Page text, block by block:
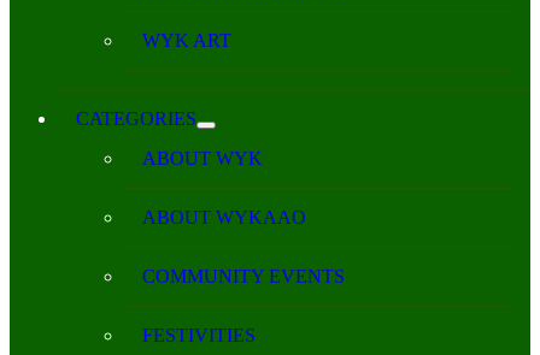
WYK ART
CATEGORIES
ABOUT WYK
ABOUT WYKAAO
COMMUNITY EVENTS
FESTIVITIES